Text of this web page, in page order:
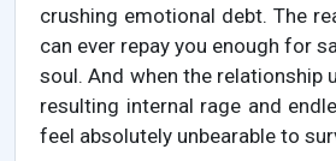
crushing emotional debt. The
can ever repay you enough for
soul. And when the relationship
resulting internal rage and
feel absolutely unbearable to